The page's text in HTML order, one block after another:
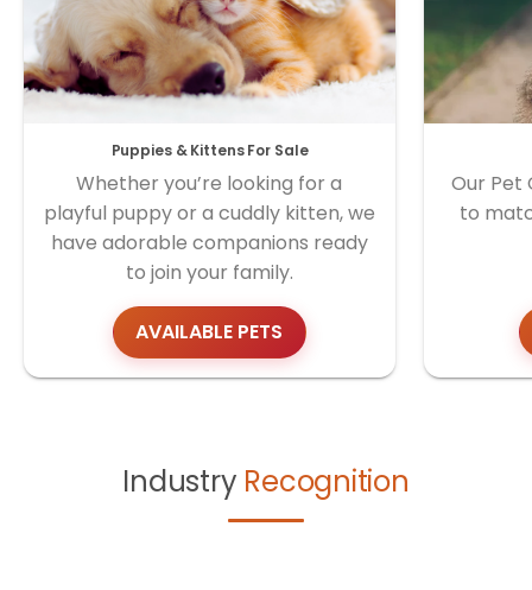
Puppies & Kittens For Sale
Whether you’re looking for a
playful puppy or a cuddly kitten, we
have adorable companions ready
to join your family.
AVAILABLE PETS
Our Pet
to
Industry Recognition